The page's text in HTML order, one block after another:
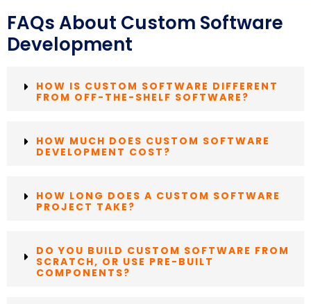
FAQs About Custom Software
Development
HOW IS CUSTOM SOFTWARE DIFFERENT
FROM OFF-THE-SHELF SOFTWARE?
HOW MUCH DOES CUSTOM SOFTWARE
DEVELOPMENT COST?
HOW LONG DOES A CUSTOM SOFTWARE
PROJECT TAKE?
DO YOU BUILD CUSTOM SOFTWARE FROM
SCRATCH, OR USE PRE-BUILT
COMPONENTS?